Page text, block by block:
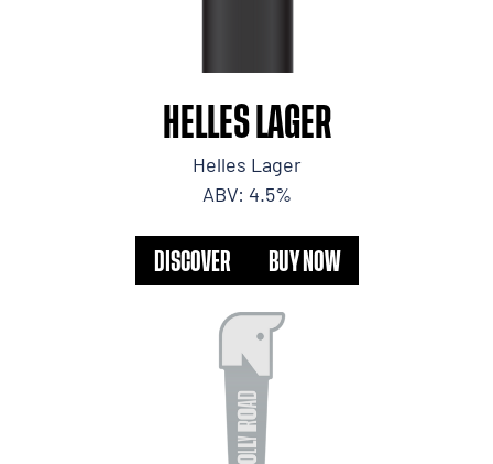
HELLES LAGER
Helles Lager
ABV: 4.5%
DISCOVER BUY NOW